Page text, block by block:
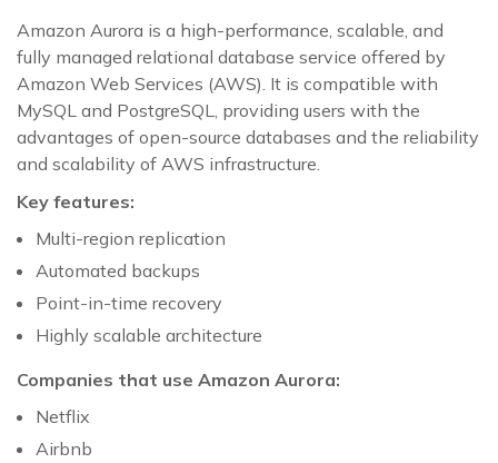
Amazon Aurora is a high-performance, scalable, and
fully managed relational database service offered by
Amazon Web Services (AWS). It is compatible with
MySQL and PostgreSQL, providing users with the
advantages of open-source databases and the reliability
and scalability of AWS infrastructure.
Key features:
Multi-region replication
Automated backups
Point-in-time recovery
Highly scalable architecture
Companies that use Amazon Aurora:
Netflix
Airbnb